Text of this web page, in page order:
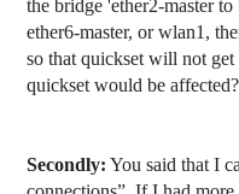
the bridge 'ether2-master
ether6-master, or wlan1,
so that quickset will not
quickset would be affected?
Secondly: You said that I